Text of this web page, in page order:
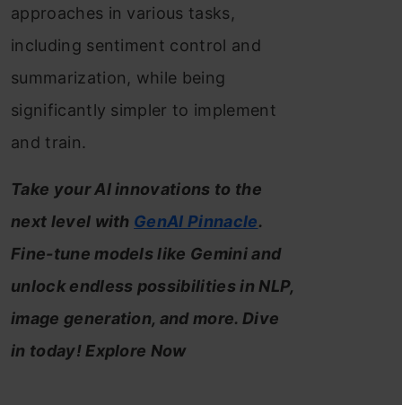
approaches in various tasks,
including sentiment control and
summarization, while being
significantly simpler to implement
and train.
Take your AI innovations to the
next level with GenAI Pinnacle.
Fine-tune models like Gemini and
unlock endless possibilities in NLP,
image generation, and more. Dive
in today! Explore Now